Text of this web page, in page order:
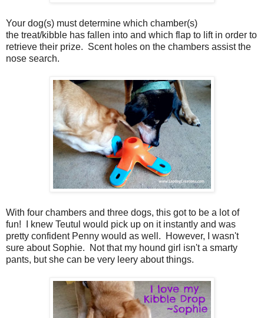
Your dog(s) must determine which chamber(s)
the treat/kibble has fallen into and which flap to lift in order to
retrieve their prize. Scent holes on the chambers assist the
nose search.
With four chambers and three dogs, this got to be a lot of
fun! I knew Teutul would pick up on it instantly and was
pretty confident Penny would as well. However, I wasn't
sure about Sophie. Not that my hound girl isn't a smarty
pants, but she can be very leery about things.